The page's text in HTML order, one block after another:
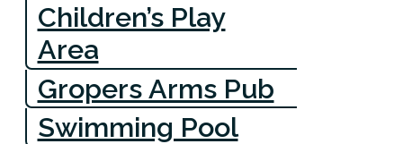
Children’s Play
Area
Gropers Arms Pub
Swimming Pool